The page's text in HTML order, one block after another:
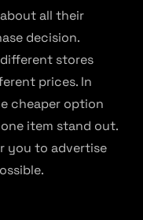
all their
decision.
stores
prices. In
cheaper option
item stand out.
you to advertise